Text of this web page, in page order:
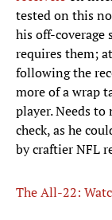
tested on this
his off-coverage
requires them;
following the
more of a wrap
player. Needs to
check, as he
by craftier NFL
The All-22: